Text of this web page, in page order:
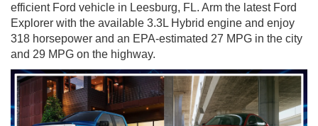
efficient Ford vehicle in Leesburg, FL. Arm the latest Ford
Explorer with the available 3.3L Hybrid engine and enjoy
318 horsepower and an EPA-estimated 27 MPG in the city
and 29 MPG on the highway.